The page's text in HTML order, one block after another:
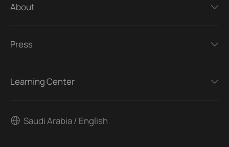
About
Press
Learning Center
Saudi Arabia / English